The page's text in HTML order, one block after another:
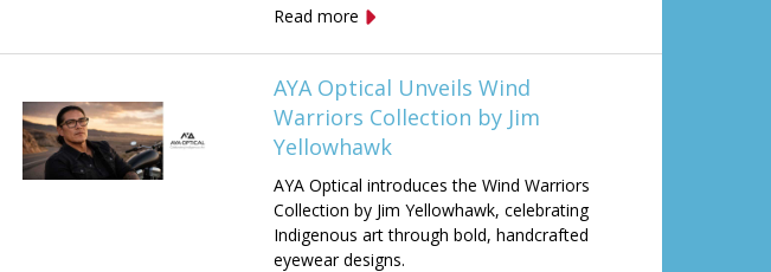
Read more
AYA Optical Unveils Wind
Warriors Collection by Jim
Yellowhawk
AYA Optical introduces the Wind Warriors
Collection by Jim Yellowhawk, celebrating
Indigenous art through bold, handcrafted
eyewear designs.